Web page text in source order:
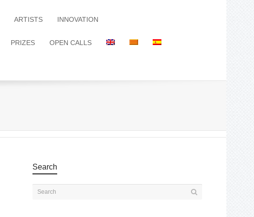
ARTISTS INNOVATION
PRIZES OPEN CALLS
Search